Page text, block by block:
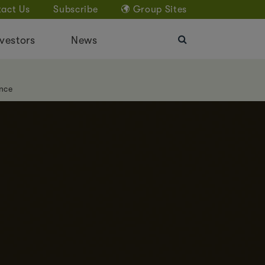
Us Subscribe Group Sites
News